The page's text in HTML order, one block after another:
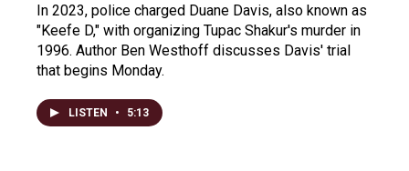
In 2023, police charged Duane Davis, also known as
"Keefe D," with organizing Tupac Shakur's murder in
1996. Author Ben Westhoff discusses Davis' trial
that begins Monday.
LISTEN • 5:13